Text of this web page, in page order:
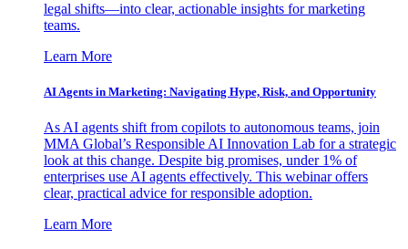
legal shifts—into clear, actionable insights for marketing
teams.
Learn More
AI Agents in Marketing: Navigating Hype, Risk, and Opportunity
As AI agents shift from copilots to autonomous teams, join
MMA Global’s Responsible AI Innovation Lab for a strategic
look at this change. Despite big promises, under 1% of
enterprises use AI agents effectively. This webinar offers
clear, practical advice for responsible adoption.
Learn More